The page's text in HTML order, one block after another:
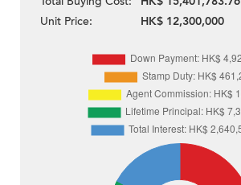
Unit Price:
HK$ 12,300,000